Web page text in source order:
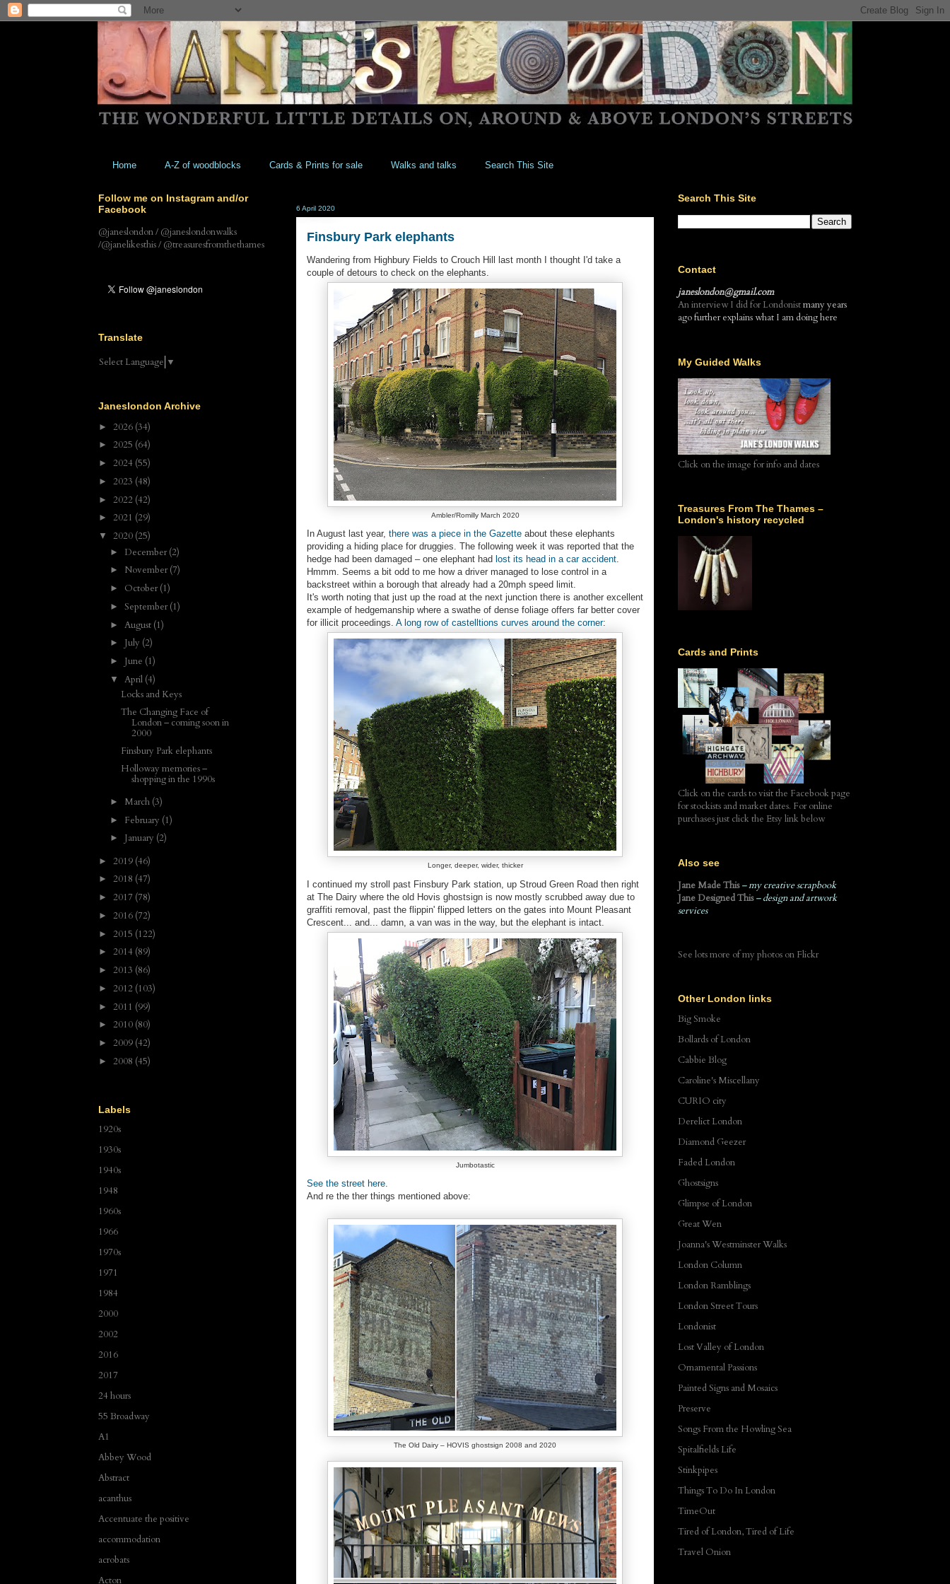
Home A-Z of woodblocks Cards & Prints for sale Walks and talks Search This Site
6 April 2020
Finsbury Park elephants
Wandering from Highbury Fields to Crouch Hill last month I thought I'd take a
couple of detours to check on the elephants.
Ambler/Romilly March 2020
In August last year, there was a piece in the Gazette about these elephants
providing a hiding place for druggies. The following week it was reported that the
hedge had been damaged – one elephant had lost its head in a car accident.
Hmmm. Seems a bit odd to me how a driver managed to lose control in a
backstreet within a borough that already had a 20mph speed limit.
It's worth noting that just up the road at the next junction there is another excellent
example of hedgemanship where a swathe of dense foliage offers far better cover
for illicit proceedings. A long row of castelltions curves around the corner:
Longer, deeper, wider, thicker
I continued my stroll past Finsbury Park station, up Stroud Green Road then right
at The Dairy where the old Hovis ghostsign is now mostly scrubbed away due to
graffiti removal, past the flippin' flipped letters on the gates into Mount Pleasant
Crescent... and... damn, a van was in the way, but the elephant is intact.
Jumbotastic
See the street here.
And re the ther things mentioned above:
The Old Dairy – HOVIS ghostsign 2008 and 2020
Follow me on Instagram and/or
Facebook
@janeslondon / @janeslondonwalks
/@janelikesthis / @treasuresfromthethames
Translate
Select Language ▼
Janeslondon Archive
► 2026 (34)
► 2025 (64)
► 2024 (55)
► 2023 (48)
► 2022 (42)
► 2021 (29)
▼ 2020 (25)
► December(2)
► November(7)
► October(1)
► September(1)
► August (1)
► July (2)
► June (1)
▼ April (4)
Locks and Keys
The Changing Face of
London – coming soon in
2000
Finsbury Park elephants
Holloway memories –
shopping in the 1990s
► March (3)
► February (1)
► January (2)
► 2019 (46)
► 2018 (47)
► 2017 (78)
► 2016 (72)
► 2015 (122)
► 2014 (89)
► 2013 (86)
► 2012 (103)
► 2011 (99)
► 2010 (80)
► 2009 (42)
► 2008 (45)
Labels
1920s
1930s
1940s
1948
1960s
1966
1970s
1971
1984
2000
2002
2016
2017
24 hours
55 Broadway
A1
Abbey Wood
Abstract
acanthus
Accentuate the positive
accommodation
acrobats
Acton
Search This Site
Contact
janeslondon@gmail.com
An interview I did for Londonistmany years
ago further explains what I am doing here
My Guided Walks
Click on the image for info and dates
Treasures From The Thames –
London's history recycled
Cards and Prints
Click on the cards to visit the Facebook page
for stockists and market dates. For online
purchases just click the Etsy link below
Also see
Jane Made This – my creative scrapbook
Jane Designed This– design and artwork
services
See lots more of my photos on Flickr
Other London links
Big Smoke
Bollards of London
Cabbie Blog
Caroline's Miscellany
CURIO city
Derelict London
Diamond Geezer
Faded London
Ghostsigns
Glimpse of London
Great Wen
Joanna's Westminster Walks
London Column
London Ramblings
London Street Tours
Londonist
Lost Valley of London
Ornamental Passions
Painted Signs and Mosaics
Preserve
Songs From the Howling Sea
Spitalfields Life
Stinkpipes
Things To Do In London
TimeOut
Tired of London, Tired of Life
Travel Onion